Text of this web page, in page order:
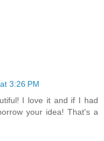
3:26 PM
I love it and if I had
your idea! That's a